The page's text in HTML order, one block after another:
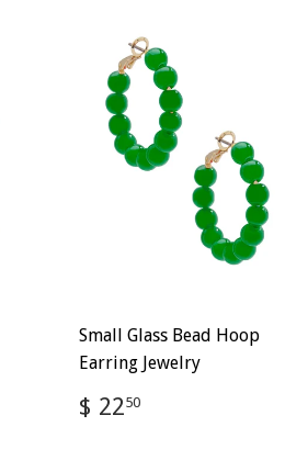
Small Glass Bead Hoop
Earring Jewelry
Regular
price
$ 2250